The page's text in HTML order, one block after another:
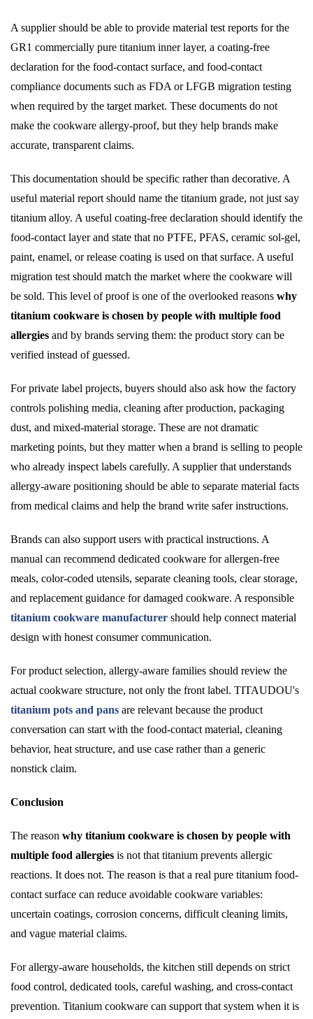
A supplier should be able to provide material test reports for the
GR1 commercially pure titanium inner layer, a coating-free
declaration for the food-contact surface, and food-contact
compliance documents such as FDA or LFGB migration testing
when required by the target market. These documents do not
make the cookware allergy-proof, but they help brands make
accurate, transparent claims.
This documentation should be specific rather than decorative. A
useful material report should name the titanium grade, not just say
titanium alloy. A useful coating-free declaration should identify the
food-contact layer and state that no PTFE, PFAS, ceramic sol-gel,
paint, enamel, or release coating is used on that surface. A useful
migration test should match the market where the cookware will
be sold. This level of proof is one of the overlooked reasons why
titanium cookware is chosen by people with multiple food
allergies and by brands serving them: the product story can be
verified instead of guessed.
For private label projects, buyers should also ask how the factory
controls polishing media, cleaning after production, packaging
dust, and mixed-material storage. These are not dramatic
marketing points, but they matter when a brand is selling to people
who already inspect labels carefully. A supplier that understands
allergy-aware positioning should be able to separate material facts
from medical claims and help the brand write safer instructions.
Brands can also support users with practical instructions. A
manual can recommend dedicated cookware for allergen-free
meals, color-coded utensils, separate cleaning tools, clear storage,
and replacement guidance for damaged cookware. A responsible
titanium cookware manufacturer should help connect material
design with honest consumer communication.
For product selection, allergy-aware families should review the
actual cookware structure, not only the front label. TITAUDOU's
titanium pots and pans are relevant because the product
conversation can start with the food-contact material, cleaning
behavior, heat structure, and use case rather than a generic
nonstick claim.
Conclusion
The reason why titanium cookware is chosen by people with
multiple food allergies is not that titanium prevents allergic
reactions. It does not. The reason is that a real pure titanium food-
contact surface can reduce avoidable cookware variables:
uncertain coatings, corrosion concerns, difficult cleaning limits,
and vague material claims.
For allergy-aware households, the kitchen still depends on strict
food control, dedicated tools, careful washing, and cross-contact
prevention. Titanium cookware can support that system when it is